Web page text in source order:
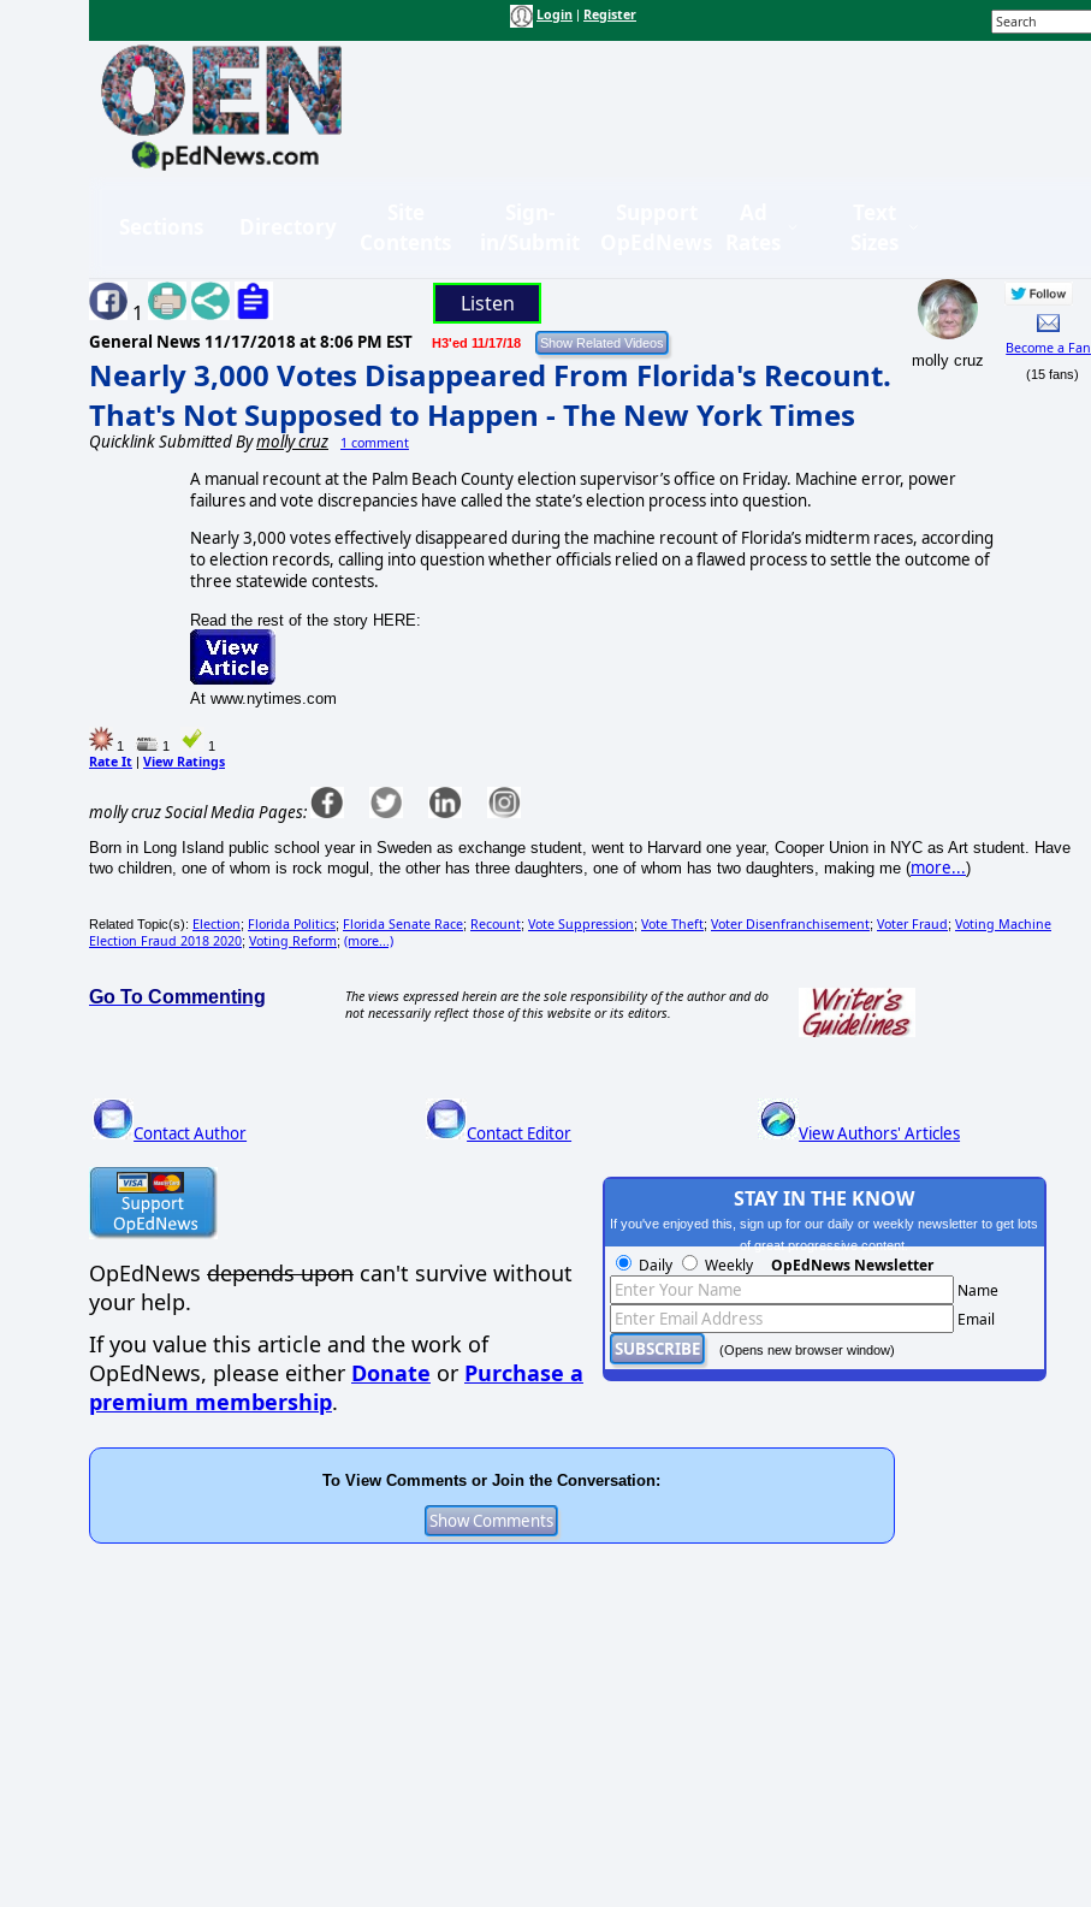
Login Register
1 Listen
General News 11/17/2018 at 8:06 PM EST H3'ed 11/17/18
Nearly 3,000 Votes Disappeared From Florida's Recount.
That's Not Supposed to Happen - The New York Times
Quicklink Submitted Bymolly cruz 1 comment
molly cruz
Become a Fan
(15 fans)
A manual recount at the Palm Beach County election supervisor’s office on Friday. Machine error, power
failures and vote discrepancies have called the state’s election process into question.
Nearly 3,000 votes effectively disappeared during the machine recount of Florida’s midterm races, according
to election records, calling into question whether officials relied on a flawed process to settle the outcome of
three statewide contests.
Read the rest of the story HERE:
At www.nytimes.com
1 1 1
Rate It | View Ratings
molly cruz Social Media Pages:
Born in Long Island public school year in Sweden as exchange student, went to Harvard one year, Cooper Union in NYC as Art student. Have
two children, one of whom is rock mogul, the other has three daughters, one of whom has two daughters, making me (more...)
Related Topic(s): Election; Florida Politics; Florida Senate Race; Recount; Vote Suppression; Vote Theft; Voter Disenfranchisement; Voter Fraud; Voting Machine
Election Fraud 2018 2020; Voting Reform; (more...)
Go To Commenting
The views expressed herein are the sole responsibility of the author and do
not necessarily reflect those of this website or its editors.
Contact Author Contact Editor View Authors' Articles
OpEdNews depends upon can't survive without
your help.
If you value this article and the work of
OpEdNews, please either Donate or Purchase a
premium membership.
STAY IN THE KNOW
If you've enjoyed this, sign up for our daily or weekly newsletter to get lots
of great progressive content.
Daily Weekly OpEdNews Newsletter
Name
Email
(Opens new browser window)
To View Comments or Join the Conversation: